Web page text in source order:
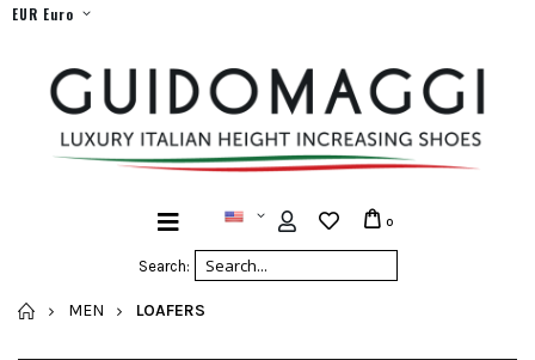
EUR Euro
Search:
0
HOME
MEN LOAFERS